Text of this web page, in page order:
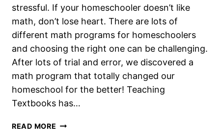
stressful. If your homeschooler doesn’t like
math, don’t lose heart. There are lots of
different math programs for homeschoolers
and choosing the right one can be challenging.
After lots of trial and error, we discovered a
math program that totally changed our
homeschool for the better! Teaching
Textbooks has…
READ MORE HOW